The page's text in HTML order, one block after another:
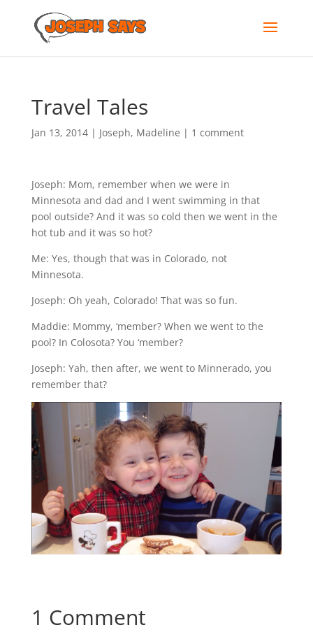
Travel Tales
Jan 13, 2014| Joseph, Madeline | 1 comment
Joseph: Mom, remember when we were in
Minnesota and dad and I went swimming in that
pool outside? And it was so cold then we went in the
hot tub and it was so hot?
Me: Yes, though that was in Colorado, not
Minnesota.
Joseph: Oh yeah, Colorado! That was so fun.
Maddie: Mommy, ‘member? When we went to the
pool? In Colosota? You ‘member?
Joseph: Yah, then after, we went to Minnerado, you
remember that?
1 Comment